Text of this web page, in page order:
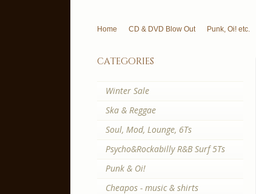
Home CD & DVD Blow Out Punk, Oi! etc.
categories
Winter Sale
Ska & Reggae
Soul, Mod, Lounge, 6Ts
Psycho&Rockabilly R&B Surf 5Ts
Punk & Oi!
Cheapos - music & shirts